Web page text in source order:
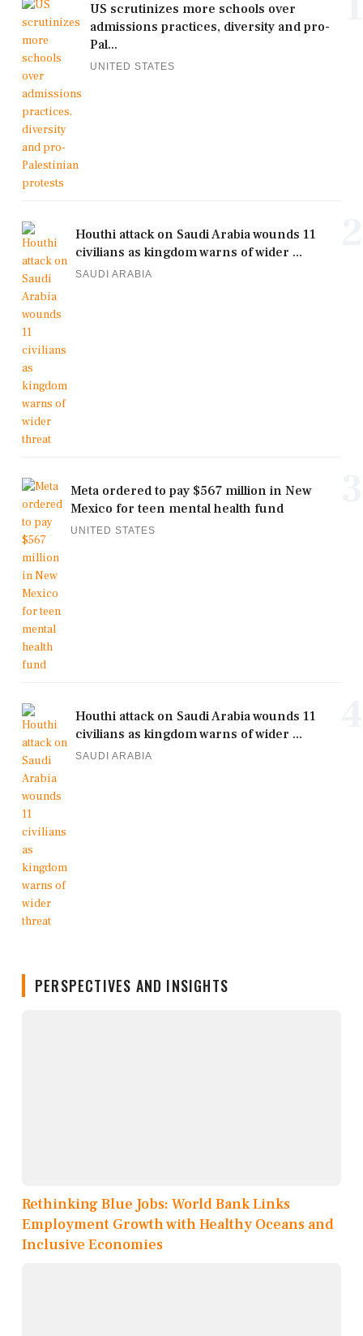
US scrutinizes more schools over
admissions practices, diversity and pro-
Pal...
UNITED STATES
Houthi attack on Saudi Arabia wounds 11
civilians as kingdom warns of wider ...
SAUDI ARABIA
Meta ordered to pay $567 million in New
Mexico for teen mental health fund
UNITED STATES
Houthi attack on Saudi Arabia wounds 11
civilians as kingdom warns of wider ...
SAUDI ARABIA
PERSPECTIVES AND INSIGHTS
Rethinking Blue Jobs: World Bank Links
Employment Growth with Healthy Oceans and
Inclusive Economies